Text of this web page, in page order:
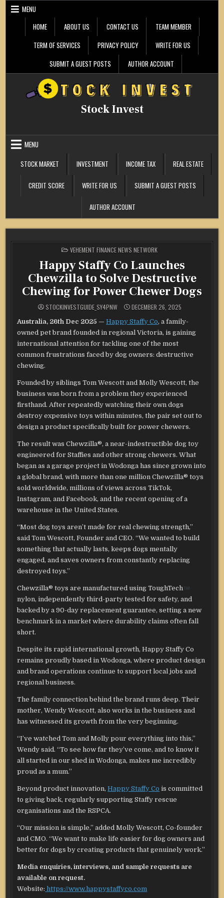
Skip
MENU
HOME
ABOUT US CONTACT US
TEAM MEMBER
TERM OF SERVICES
PRIVACY POLICY
WRITE FOR US
SUBMIT A GUEST POSTS
AUTHOR ACCOUNT
Stock Invest
MENU
STOCK MARKET
INVESTMENT INCOME TAX REAL ESTATE
CREDIT SCORE WRITE FOR US SUBMIT A GUEST POSTS
AUTHOR ACCOUNT
POSTED
IN
VEHEMENT FINANCE NEWS NETWORK
Happy Staffy Co Launches
Chewzilla to Solve Destructive
Chewing for Power Chewer Dogs
STOCKINVESTGUIDE_SY4PNW DECEMBER 26, 2025
Australia, 26th Dec 2025 —Happy Staffy Co, a family-
owned pet brand founded in regional Victoria, is gaining
international attention for tackling one of the most
common frustrations faced by dog owners: destructive
chewing.
Founded by siblings Tom Wescott and Molly Wescott, the
business was born from a problem they experienced
firsthand. After repeatedly watching their own dogs
destroy expensive toys within minutes, the pair set out to
design a product specifically built for power chewers.
The result was Chewzilla®, a near-indestructible dog toy
engineered for Staffies and other strong chewers. What
began as a garage project in Wodonga has since grown into
a global brand, with more than one million Chewzilla® toys
sold worldwide, millions of views across TikTok,
Instagram, and Facebook, and the recent opening of a
warehouse in the United States.
“Most dog toys aren’t made for real chewing strength,”
said Tom Wescott, Founder and CEO. “We wanted to build
something that actually lasts, keeps dogs mentally
engaged, and saves owners from constantly replacing
destroyed toys.”
Chewzilla® toys are manufactured using ToughTech
nylon, independently third-party tested for safety, and
backed by a 90-day replacement guarantee, setting a new
benchmark in a market where durability claims often fall
short.
Despite its rapid international growth, Happy Staffy Co
remains proudly based in Wodonga, where product design
and brand operations continue to support local jobs and
regional business.
The family connection behind the brand runs deep. Their
mother, Wendy Wescott, also works in the business and
has witnessed its growth from the very beginning.
“I’ve watched Tom and Molly pour everything into this,”
Wendy said. “To see how far they’ve come, and to know it
all started in our shed in Wodonga, makes me incredibly
proud as a mum.”
Beyond product innovation,Happy Staffy Co is committed
to giving back, regularly supporting Staffy rescue
organisations and the RSPCA.
“Our mission is simple,” added Molly Wescott, Co-founder
and CMO. “We want to make life easier for dog owners and
better for dogs by creating products that genuinely work.”
Media enquiries, interviews, and sample requests are
available on request.
Website: https://www.happystaffyco.com